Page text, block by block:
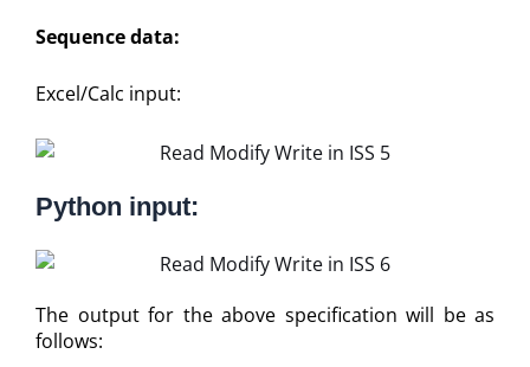
Sequence data:
Excel/Calc input:
Python input:
The output for the above specification will be as
follows: